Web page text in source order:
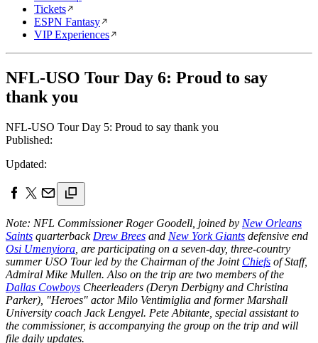
Tickets
ESPN Fantasy
VIP Experiences
NFL-USO Tour Day 6: Proud to say
thank you
NFL-USO Tour Day 5: Proud to say thank you
Published:
Updated:
Note: NFL Commissioner Roger Goodell, joined by New Orleans
Saints quarterback Drew Brees and New York Giants defensive end
Osi Umenyiora , are participating on a seven-day, three-country
summer USO Tour led by the Chairman of the Joint Chiefs of Staff,
Admiral Mike Mullen. Also on the trip are two members of the
Dallas Cowboys Cheerleaders (Deryn Derbigny and Christina
Parker), "Heroes" actor Milo Ventimiglia and former Marshall
University coach Jack Lengyel. Pete Abitante, special assistant to
the commissioner, is accompanying the group on the trip and will
file daily updates.